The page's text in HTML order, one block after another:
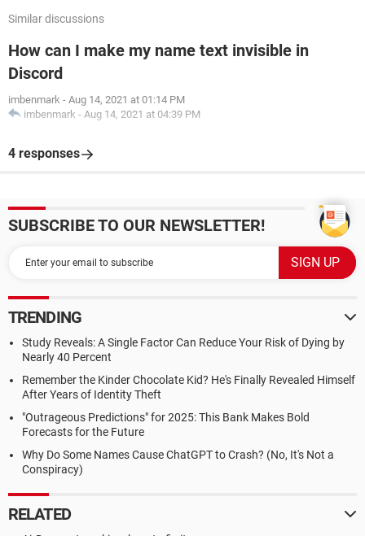
Similar discussions
How can I make my name text invisible in
Discord
imbenmark - Aug 14, 2021 at 01:14 PM
imbenmark - Aug 14, 2021 at 04:39 PM
4 responses
SUBSCRIBE TO OUR NEWSLETTER!
TRENDING
Study Reveals: A Single Factor Can Reduce Your Risk of Dying by
Nearly 40 Percent
Remember the Kinder Chocolate Kid? He's Finally Revealed Himself
After Years of Identity Theft
"Outrageous Predictions" for 2025: This Bank Makes Bold
Forecasts for the Future
Why Do Some Names Cause ChatGPT to Crash? (No, It's Not a
Conspiracy)
RELATED